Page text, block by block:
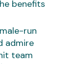
benefits
run
admire
team